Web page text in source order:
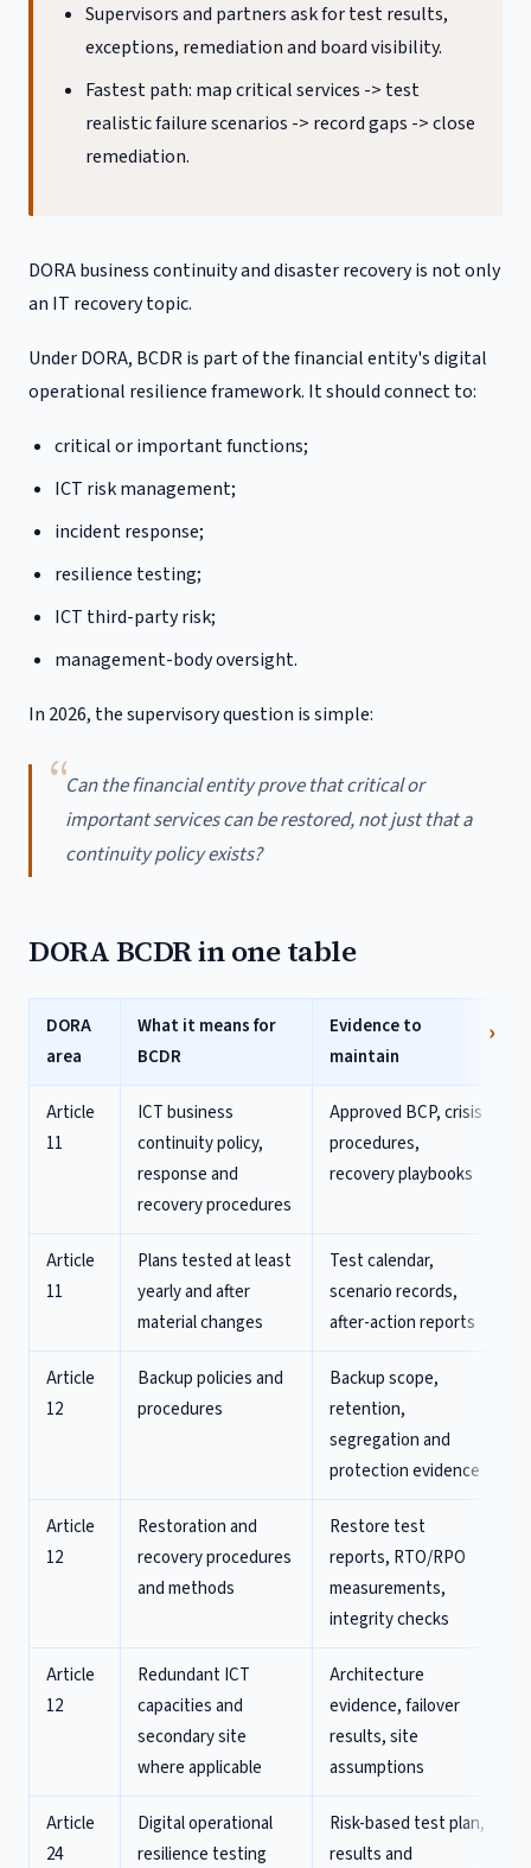
Supervisors and partners ask for test results,
exceptions, remediation and board visibility.
Fastest path: map critical services -> test
realistic failure scenarios -> record gaps -> close
remediation.
DORA business continuity and disaster recovery is not only
an IT recovery topic.
Under DORA, BCDR is part of the financial entity's digital
operational resilience framework. It should connect to:
critical or important functions;
ICT risk management;
incident response;
resilience testing;
ICT third-party risk;
management-body oversight.
In 2026, the supervisory question is simple:
Can the financial entity prove that critical or
important services can be restored, not just that a
continuity policy exists?
DORA BCDR in one table
DORA
area
What it means for
BCDR
Evidence to
maintain
Article
11
ICT business
continuity policy,
response and
recovery procedures
Approved BCP, crisis
procedures,
recovery playbooks
Article
11
Plans tested at least
yearly and after
material changes
Test calendar,
scenario records,
after-action reports
Article
12
Backup policies and
procedures
Backup scope,
retention,
segregation and
protection evidence
Article
12
Restoration and
recovery procedures
and methods
Restore test
reports, RTO/RPO
measurements,
integrity checks
Article
12
Redundant ICT
capacities and
secondary site
where applicable
Architecture
evidence, failover
results, site
assumptions
Article
24
Digital operational
resilience testing
Risk-based test plan,
results and